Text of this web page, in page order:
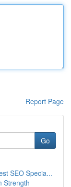
Report Page
Go
SEO Specia...
Strength